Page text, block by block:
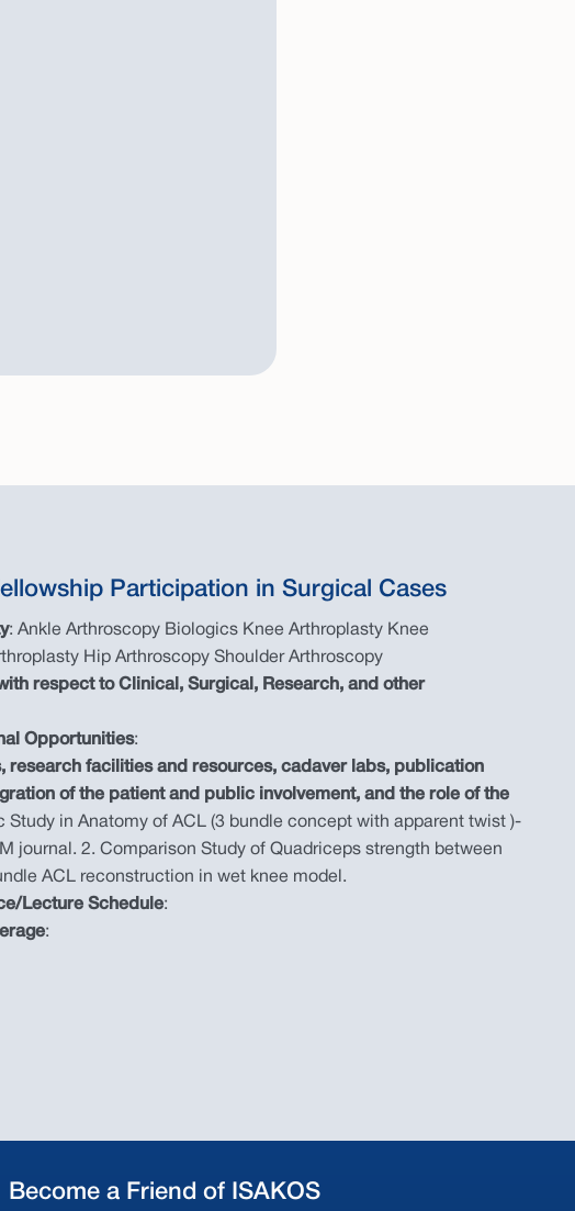
Participation in Surgical Cases
: Ankle Arthroscopy Biologics Knee Arthroplasty Knee
Hip Arthroscopy Shoulder Arthroscopy
respect to Clinical, Surgical, Research, and other
Opportunities:
research facilities and resources, cadaver labs, publication
of the patient and public involvement, and the role of the
Study in Anatomy of ACL (3 bundle concept with apparent twist )-
journal. 2. Comparison Study of Quadriceps strength between
ACL reconstruction in wet knee model.
Lecture Schedule:
:
Become a Friend of ISAKOS